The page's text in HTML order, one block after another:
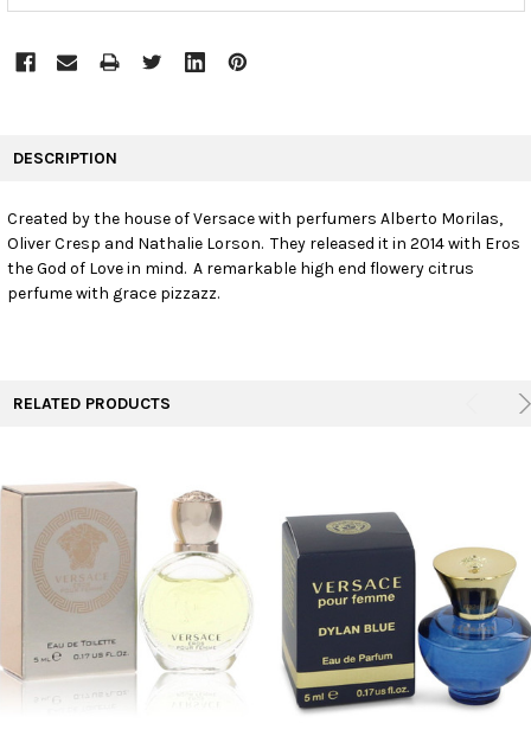
SELECT
ALL
DESCRIPTION
Created by the house of Versace with perfumers Alberto Morilas,
Oliver Cresp and Nathalie Lorson. They released it in 2014 with Eros
the God of Love in mind. A remarkable high end flowery citrus
perfume with grace pizzazz.
RELATED PRODUCTS